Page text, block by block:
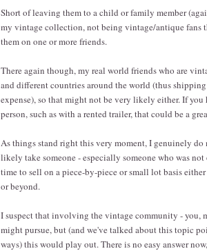
Short of leaving them to a child or family member
my vintage collection, not being vintage/antique fans
them on one or more friends.
There again though, my real world friends who are
and different countries around the world (thus
expense), so that might not be very likely either. If
person, such as with a rented trailer, that could be a
As things stand right this very moment, I genuinely
likely take someone - especially someone who was
time to sell on a piece-by-piece or small lot basis
or beyond.
I suspect that involving the vintage community - you,
might pursue, but (and we've talked about this topic
ways) this would play out. There is no easy answer